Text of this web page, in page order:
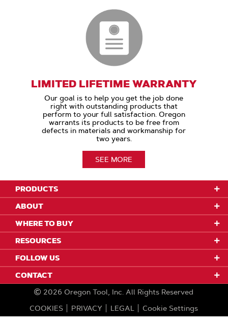
LIMITED LIFETIME WARRANTY
Our goal is to help you get the job done
right with outstanding products that
perform to your full satisfaction. Oregon
warrants its products to be free from
defects in materials and workmanship for
two years.
SEE MORE
PRODUCTS
ABOUT
WHERE TO BUY
RESOURCES
FOLLOW US
CONTACT
2026 Oregon Tool, Inc. All Rights Reserved
COOKIES
PRIVACY LEGAL Cookie Settings